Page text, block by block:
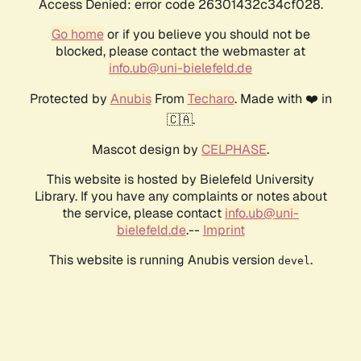
Access Denied: error code 26301432c34cf028.
Go homeor if you believe you should not be
blocked, please contact the webmaster at
info.ub@uni-bielefeld.de
Protected by AnubisFrom Techaro. Made with ❤️ in
🇨🇦.
Mascot design by CELPHASE.
This website is hosted by Bielefeld University
Library. If you have any complaints or notes about
the service, please contact info.ub@uni-
bielefeld.de.-- Imprint
This website is running Anubis version devel .